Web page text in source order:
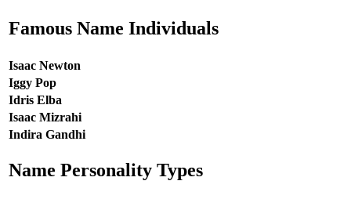
Famous Name Individuals
Isaac Newton
Iggy Pop
Idris Elba
Isaac Mizrahi
Indira Gandhi
Name Personality Types